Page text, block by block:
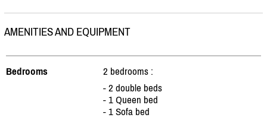
AMENITIES AND EQUIPMENT
Bedrooms
2 bedrooms :
- 2 double beds
- 1 Queen bed
- 1 Sofa bed